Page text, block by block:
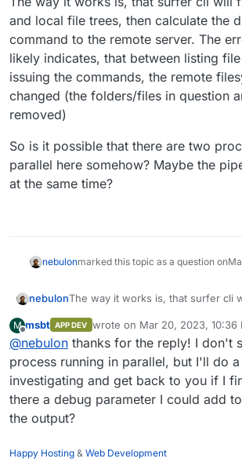
and local file trees, then calculate the
command to the remote server. The
likely indicates, that between listing
issuing the commands, the remote
changed (the folders/files in question
removed)
So is it possible that there are two
parallel here somehow? Maybe the
at the same time?
nebulonmarked this topic as a question on
nebulonThe way it works is, that surfer cli
issue command to the remote
most likely indicates, that
and issuing the commands, the
changed (the folders/files in
removed)
So is it possible that there are two
in parallel here somehow? Maybe
twice at the same time?
M
Offline
msbt APP DEV wrote on Mar 20, 2023, 10:36
last edited by
@nebulon thanks for the reply! I don't
process running in parallel, but I'll do
investigating and get back to you if I
there a debug parameter I could add
the output?
Happy Hosting & Web Development